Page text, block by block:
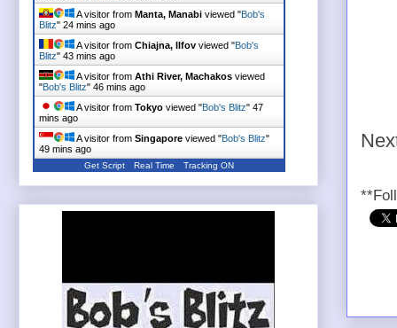
A visitor from Manta, Manabi viewed "Bob's
Blitz" 24 mins ago
A visitor from Chiajna, Ilfov viewed "Bob's
Blitz" 43 mins ago
A visitor from Athi River, Machakos viewed
"Bob's Blitz" 46 mins ago
A visitor from Tokyo viewed "Bob's Blitz" 47
mins ago
A visitor from Singapore viewed "Bob's Blitz"
49 mins ago
Get Script Real Time Tracking ON